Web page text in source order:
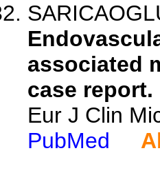
associated
case report.
Eur J Clin
PubMed